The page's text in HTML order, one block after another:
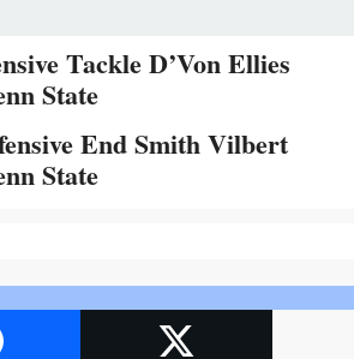
Tackle D’Von Ellies
State
End Smith Vilbert
State